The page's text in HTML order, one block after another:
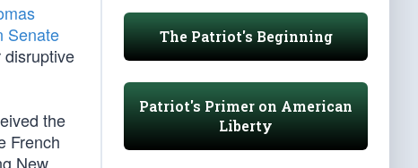
Senate
disruptive
the
French
New
The Patriot's Beginning
Patriot's Primer on American
Liberty